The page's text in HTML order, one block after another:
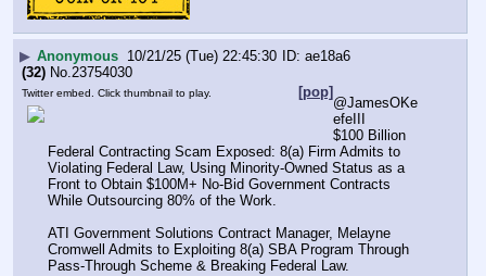
▶ Anonymous 10/21/25 (Tue) 22:45:30
ae18a6
(32) No.23754030
[pop]
Twitter embed. Click thumbnail to play.
@JamesOKe
efeIII
$100 Billion
Federal Contracting Scam Exposed: 8(a) Firm Admits to
Violating Federal Law, Using Minority-Owned Status as a
Front to Obtain $100M+ No-Bid Government Contracts
While Outsourcing 80% of the Work.
ATI Government Solutions Contract Manager, Melayne
Cromwell Admits to Exploiting 8(a) SBA Program Through
Pass-Through Scheme & Breaking Federal Law.